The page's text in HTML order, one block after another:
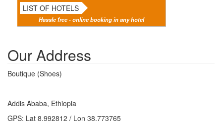
LIST OF HOTELS
Hassle free - online booking in any hotel
Our Address
Boutique (Shoes)
Addis Ababa, Ethiopia
GPS: Lat 8.992812 / Lon 38.773765